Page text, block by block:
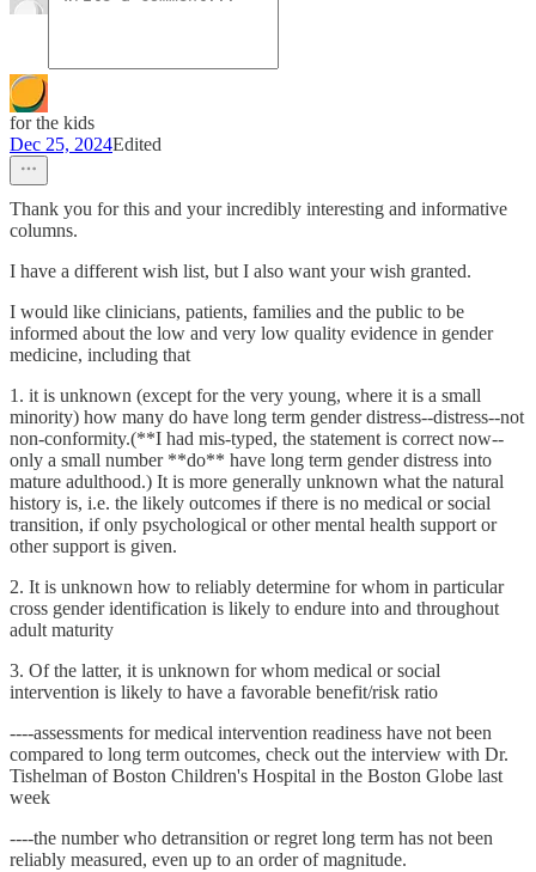
for the kids
Dec 25, 2024Edited
Thank you for this and your incredibly interesting and informative
columns.
I have a different wish list, but I also want your wish granted.
I would like clinicians, patients, families and the public to be
informed about the low and very low quality evidence in gender
medicine, including that
1. it is unknown (except for the very young, where it is a small
minority) how many do have long term gender distress--distress--not
non-conformity.(**I had mis-typed, the statement is correct now--
only a small number **do** have long term gender distress into
mature adulthood.) It is more generally unknown what the natural
history is, i.e. the likely outcomes if there is no medical or social
transition, if only psychological or other mental health support or
other support is given.
2. It is unknown how to reliably determine for whom in particular
cross gender identification is likely to endure into and throughout
adult maturity
3. Of the latter, it is unknown for whom medical or social
intervention is likely to have a favorable benefit/risk ratio
----assessments for medical intervention readiness have not been
compared to long term outcomes, check out the interview with Dr.
Tishelman of Boston Children's Hospital in the Boston Globe last
week
----the number who detransition or regret long term has not been
reliably measured, even up to an order of magnitude.